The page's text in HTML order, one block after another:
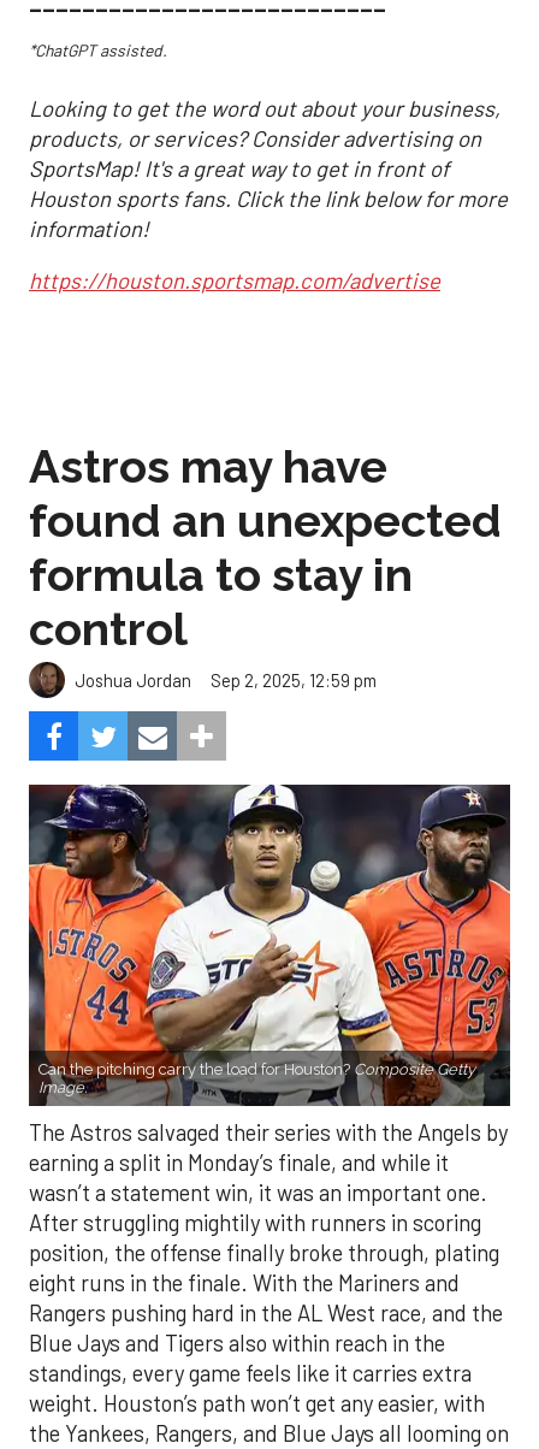
*ChatGPT assisted.
Looking to get the word out about your business,
products, or services? Consider advertising on
SportsMap! It's a great way to get in front of
Houston sports fans. Click the link below for more
information!
https://houston.sportsmap.com/advertise
Astros may have
found an unexpected
formula to stay in
control
Joshua Jordan Sep 2, 2025, 12:59 pm
Can the pitching carry the load for Houston? Composite Getty
Image.
The Astros salvaged their series with the Angels by
earning a split in Monday’s finale, and while it
wasn’t a statement win, it was an important one.
After struggling mightily with runners in scoring
position, the offense finally broke through, plating
eight runs in the finale. With the Mariners and
Rangers pushing hard in the AL West race, and the
Blue Jays and Tigers also within reach in the
standings, every game feels like it carries extra
weight. Houston’s path won’t get any easier, with
the Yankees, Rangers, and Blue Jays all looming on